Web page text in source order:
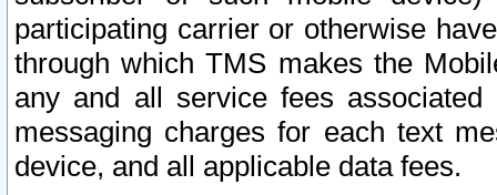
participating carrier or otherwise
through which TMS makes the
any and all service fees
messaging charges for each text
device, and all applicable data fees.